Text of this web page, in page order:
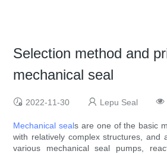
Selection method and
mechanical seal
2022-11-30 Lepu Seal
Mechanical seals are one of the basic
with relatively complex structures, and
various mechanical seal pumps,